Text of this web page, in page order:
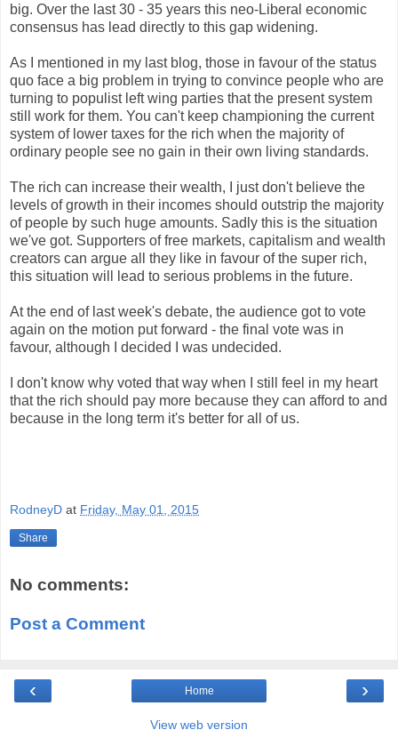
big. Over the last 30 - 35 years this neo-Liberal economic
consensus has lead directly to this gap widening.
As I mentioned in my last blog, those in favour of the status
quo face a big problem in trying to convince people who are
turning to populist left wing parties that the present system
still work for them. You can't keep championing the current
system of lower taxes for the rich when the majority of
ordinary people see no gain in their own living standards.
The rich can increase their wealth, I just don't believe the
levels of growth in their incomes should outstrip the majority
of people by such huge amounts. Sadly this is the situation
we've got. Supporters of free markets, capitalism and wealth
creators can argue all they like in favour of the super rich,
this situation will lead to serious problems in the future.
At the end of last week's debate, the audience got to vote
again on the motion put forward - the final vote was in
favour, although I decided I was undecided.
I don't know why voted that way when I still feel in my heart
that the rich should pay more because they can afford to and
because in the long term it's better for all of us.
RodneyD at Friday, May 01, 2015
Share
No comments:
Post a Comment
‹ ›
Home
View web version